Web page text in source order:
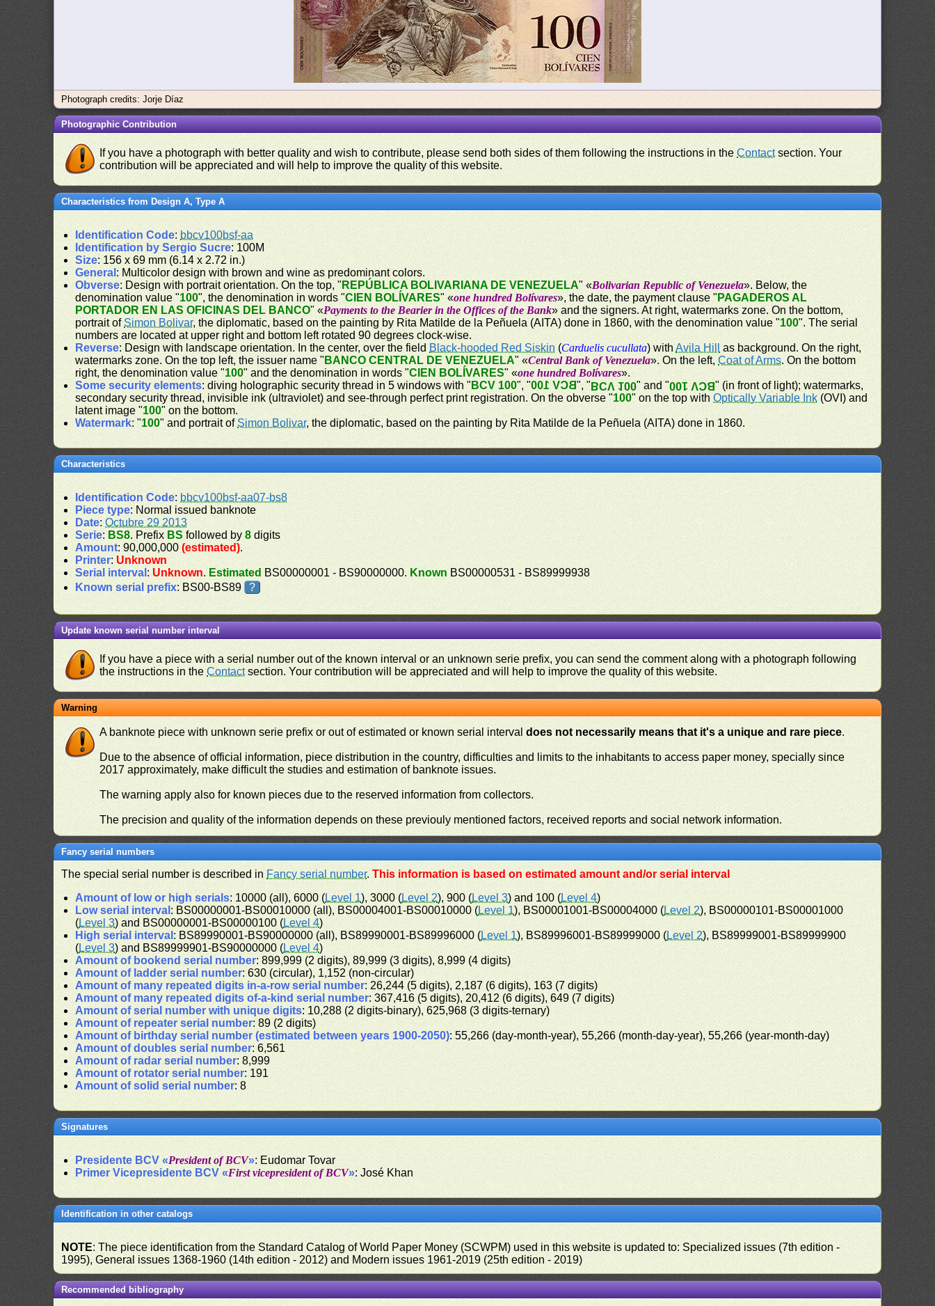
Photograph credits: Jorje Díaz
Photographic Contribution
If you have a photograph with better quality and wish to contribute, please send both sides of them following the instructions in theContactsection. Your
contribution will be appreciated and will help to improve the quality of this website.
Characteristics from Design A, Type A
Identification Code: bbcv100bsf-aa
Identification by Sergio Sucre: 100M
Size: 156 x 69 mm (6.14 x 2.72 in.)
General : Multicolor design with brown and wine as predominant colors.
Obverse: Design with portrait orientation. On the top, " REPÚBLICA BOLIVARIANA DE VENEZUELA" «Bolivarian Republic of Venezuela». Below, the
denomination value "100", the denomination in words "CIEN BOLÍVARES" «one hundred Bolívares», the date, the payment clause " PAGADEROS AL
PORTADOR EN LAS OFICINAS DEL BANCO" «Payments to the Bearier in the Offices of the Bank» and the signers. At right, watermarks zone. On the bottom,
portrait of Simon Bolivar, the diplomatic, based on the painting by Rita Matilde de la Peñuela (AITA) done in 1860, with the denomination value "100". The serial
numbers are located at upper right and bottom left rotated 90 degrees clock-wise.
Reverse: Design with landscape orientation. In the center, over the field Black-hooded Red Siskin (Carduelis cucullata) withAvila Hill
as background. On the right,
watermarks zone. On the top left, the issuer name " BANCO CENTRAL DE VENEZUELA" «Central Bank of Venezuela». On the left,Coat of Arms. On the bottom
right, the denomination value "100" and the denomination in words "CIEN BOLÍVARES" «one hundred Bolívares».
Some security elements: diving holographic security thread in 5 windows with " BCV 100", "BCV 100", "BCV 100" and "BCV 100" (in front of light); watermarks,
secondary security thread, invisible ink (ultraviolet) and see-through perfect print registration. On the obverse "100" on the top withOptically Variable Ink (OVI) and
latent image "100" on the bottom.
Watermark: "100" and portrait ofSimon Bolivar, the diplomatic, based on the painting by Rita Matilde de la Peñuela (AITA) done in 1860.
Characteristics
Identification Code: bbcv100bsf-aa07-bs8
Piece type: Normal issued banknote
Date:Octubre 29 2013
Serie: BS8. Prefix BS followed by8 digits
Amount: 90,000,000(estimated).
Printer: Unknown
Serial interval : Unknown. Estimated BS00000001 - BS90000000. Known BS00000531 - BS89999938
Known serial prefix: BS00-BS89 ?
Update known serial number interval
If you have a piece with a serial number out of the known interval or an unknown serie prefix, you can send the comment along with a photograph following
the instructions in theContactsection. Your contribution will be appreciated and will help to improve the quality of this website.
Warning
A banknote piece with unknown serie prefix or out of estimated or known serial intervaldoes not necessarily means that it's a unique and rare piece.
Due to the absence of official information, piece distribution in the country, difficulties and limits to the inhabitants to access paper money, specially since
2017 approximately, make difficult the studies and estimation of banknote issues.
The warning apply also for known pieces due to the reserved information from collectors.
The precision and quality of the information depends on these previouly mentioned factors, received reports and social network information.
Fancy serial numbers
The special serial number is described in Fancy serial number.This information is based on estimated amount and/or serial interval
Amount of low or high serials: 10000 (all), 6000 (Level 1), 3000 (Level 2), 900 (Level 3) and 100 (Level 4)
Low serial interval : BS00000001-BS00010000 (all), BS00004001-BS00010000 (Level 1), BS00001001-BS00004000 (Level 2), BS00000101-BS00001000
(Level 3) and BS00000001-BS00000100 (Level 4)
High serial interval : BS89990001-BS90000000 (all), BS89990001-BS89996000 (Level 1), BS89996001-BS89999000 (Level 2), BS89999001-BS89999900
(Level 3) and BS89999901-BS90000000 (Level 4)
Amount of bookend serial number: 899,999 (2 digits), 89,999 (3 digits), 8,999 (4 digits)
Amount of ladder serial number: 630 (circular), 1,152 (non-circular)
Amount of many repeated digits in-a-row serial number: 26,244 (5 digits), 2,187 (6 digits), 163 (7 digits)
Amount of many repeated digits of-a-kind serial number: 367,416 (5 digits), 20,412 (6 digits), 649 (7 digits)
Amount of serial number with unique digits: 10,288 (2 digits-binary), 625,968 (3 digits-ternary)
Amount of repeater serial number: 89 (2 digits)
Amount of birthday serial number (estimated between years 1900-2050): 55,266 (day-month-year), 55,266 (month-day-year), 55,266 (year-month-day)
Amount of doubles serial number: 6,561
Amount of radar serial number: 8,999
Amount of rotator serial number: 191
Amount of solid serial number: 8
Signatures
Presidente BCV «President of BCV»: Eudomar Tovar
Primer Vicepresidente BCV «First vicepresident of BCV»: José Khan
Identification in other catalogs
NOTE: The piece identification from the Standard Catalog of World Paper Money (SCWPM) used in this website is updated to: Specialized issues (7th edition -
1995), General issues 1368-1960 (14th edition - 2012) and Modern issues 1961-2019 (25th edition - 2019)
Recommended bibliography